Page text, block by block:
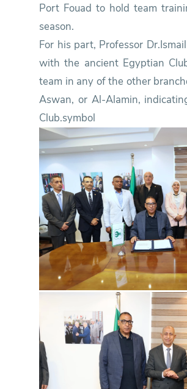
Port Fouad to hold team
season.
For his part, Professor
with the ancient Egyptian
team in any of the other
Aswan, or Al-Alamin,
Club.symbol